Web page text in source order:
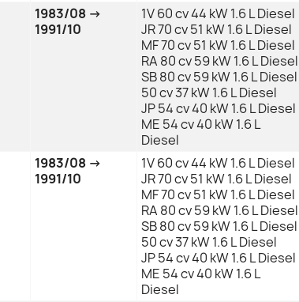
1983/08 →
1991/10
1V 60 cv 44 kW 1.6 L Diesel
JR 70 cv 51 kW 1.6 L Diesel
MF 70 cv 51 kW 1.6 L Diesel
RA 80 cv 59 kW 1.6 L Diesel
SB 80 cv 59 kW 1.6 L Diesel
50 cv 37 kW 1.6 L Diesel
JP 54 cv 40 kW 1.6 L Diesel
ME 54 cv 40 kW 1.6 L
Diesel
1983/08 →
1991/10
1V 60 cv 44 kW 1.6 L Diesel
JR 70 cv 51 kW 1.6 L Diesel
MF 70 cv 51 kW 1.6 L Diesel
RA 80 cv 59 kW 1.6 L Diesel
SB 80 cv 59 kW 1.6 L Diesel
50 cv 37 kW 1.6 L Diesel
JP 54 cv 40 kW 1.6 L Diesel
ME 54 cv 40 kW 1.6 L
Diesel